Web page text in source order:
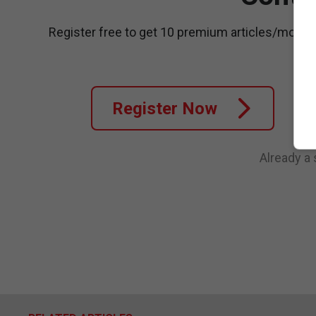
Register free to get 10 premium articles/month.
Register Now
Already a